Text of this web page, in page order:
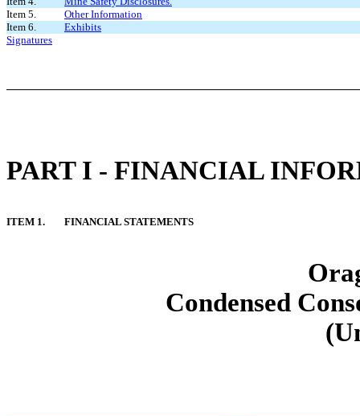
Item 5.
Other Information
Item 6.
Exhibits
Signatures
PART I - FINANCIAL
ITEM 1. FINANCIAL STATEMENTS
Condensed